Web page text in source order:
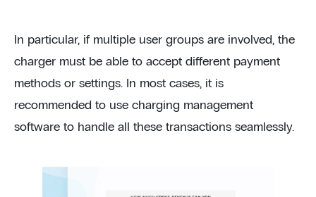
In particular, if multiple user groups are involved, the
charger must be able to accept different payment
methods or settings. In most cases, it is
recommended to use charging management
software to handle all these transactions seamlessly.